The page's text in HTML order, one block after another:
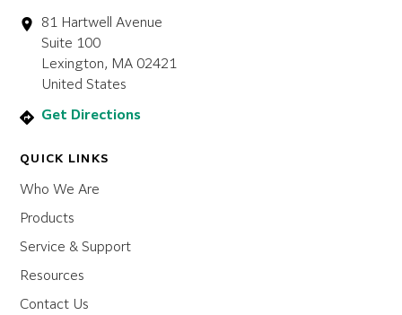
81 Hartwell Avenue
Suite 100
Lexington, MA 02421
United States
Get Directions
QUICK LINKS
Who We Are
Products
Service & Support
Resources
Contact Us